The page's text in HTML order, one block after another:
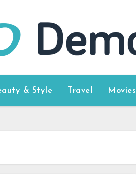
& Style Travel Movies